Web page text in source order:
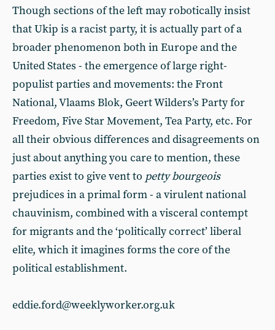
Though sections of the left may robotically insist
that Ukip is a racist party, it is actually part of a
broader phenomenon both in Europe and the
United States - the emergence of large right-
populist parties and movements: the Front
National, Vlaams Blok, Geert Wilders’s Party for
Freedom, Five Star Movement, Tea Party, etc. For
all their obvious differences and disagreements on
just about anything you care to mention, these
parties exist to give vent to petty bourgeois
prejudices in a primal form - a virulent national
chauvinism, combined with a visceral contempt
for migrants and the ‘politically correct’ liberal
elite, which it imagines forms the core of the
political establishment.
eddie.ford@weeklyworker.org.uk